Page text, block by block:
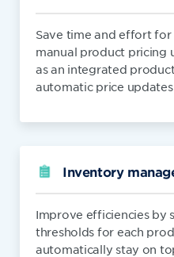
Save time and effort
manual product pricing
as an integrated
automatic price
Inventory
Improve efficiencies by
thresholds for each
automatically stay on